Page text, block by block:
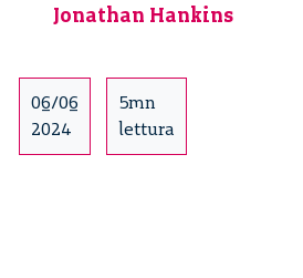
Networks
Local
Food
Provisioning
Jonathan Hankins
06/06
2024
5mn
lettura